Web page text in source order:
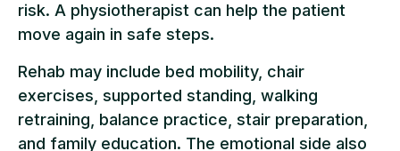
risk. A physiotherapist can help the patient
move again in safe steps.
Rehab may include bed mobility, chair
exercises, supported standing, walking
retraining, balance practice, stair preparation,
and family education. The emotional side also